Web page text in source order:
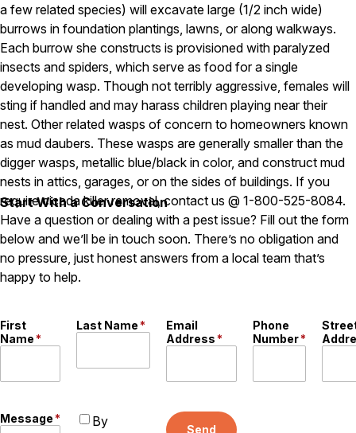
Ticks
Spiders
Termite Control
Powder Post Beetles
Carpenter Bees
WDI Reports for Real-Estate
Preventative Maintenance
Gold Preventative Maintenance
Platinum Preventative Maintenance with Ticks – MA
Pricing Information
Pricing Information
Service Areas
Middlesex County
a few related species) will excavate large (1/2 inch wide)
burrows in foundation plantings, lawns, or along walkways.
Each burrow she constructs is provisioned with paralyzed
insects and spiders, which serve as food for a single
developing wasp. Though not terribly aggressive, females will
sting if handled and may harass children playing near their
nest. Other related wasps of concern to homeowners known
as mud daubers. These wasps are generally smaller than the
digger wasps, metallic blue/black in color, and construct mud
nests in attics, garages, or on the sides of buildings. If you
require cicada killer removal, contact us @ 1-800-525-8084.
Start With a Conversation
Have a question or dealing with a pest issue? Fill out the form
below and we’ll be in touch soon. There’s no obligation and
no pressure, just honest answers from a local team that’s
happy to help.
First
Name*
Last Name*
Email
Address*
Phone
Number*
Message*
By
Send